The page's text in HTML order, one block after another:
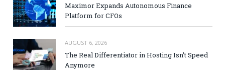
Maximor Expands Autonomous Finance
Platform for CFOs
AUGUST 6, 2026
The Real Differentiator in Hosting Isn’t Speed
Anymore